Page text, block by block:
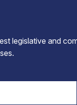
legislative and